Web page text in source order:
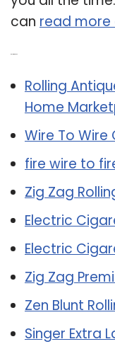
can read more
Rolling
Home
Wire To Wire
fire wire to
Zig Zag
Electric
Electric
Zig Zag
Zen Blunt
Singer Extra